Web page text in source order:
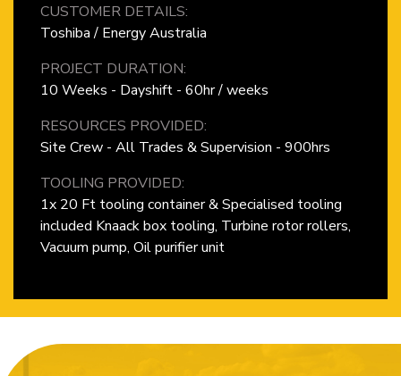
CUSTOMER DETAILS:
Toshiba / Energy Australia
PROJECT DURATION:
10 Weeks - Dayshift - 60hr / weeks
RESOURCES PROVIDED:
Site Crew - All Trades & Supervision - 900hrs
TOOLING PROVIDED:
1x 20 Ft tooling container & Specialised tooling
included Knaack box tooling, Turbine rotor rollers,
Vacuum pump, Oil purifier unit